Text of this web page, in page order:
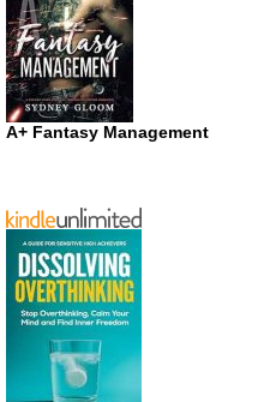
A+ Fantasy Management